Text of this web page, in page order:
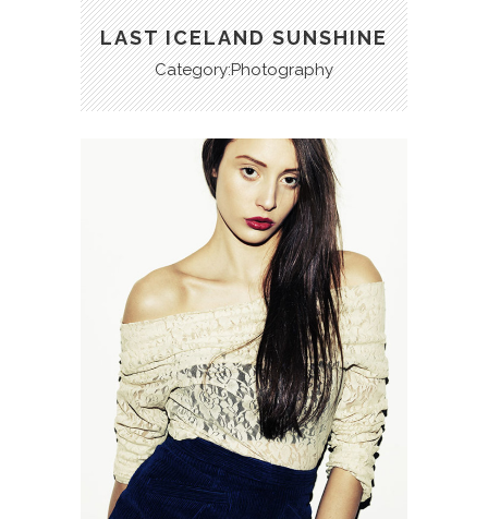
LAST ICELAND SUNSHINE
Category:Photography